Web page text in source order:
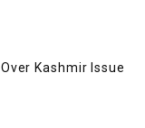
International Concern Over Kashmir Issue